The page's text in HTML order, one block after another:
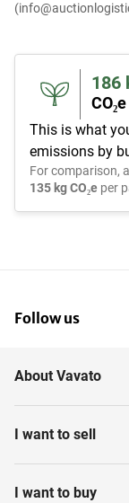
186
CO₂e
This is what
emissions by
For comparison,
135 kg CO₂e per
Follow us
About Vavato
I want to sell
I want to buy